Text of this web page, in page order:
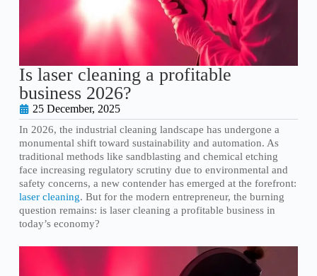
Is laser cleaning a profitable
business 2026?
25 December, 2025
In 2026, the industrial cleaning landscape has undergone a
monumental shift toward sustainability and automation. As
traditional methods like sandblasting and chemical etching
face increasing regulatory scrutiny due to environmental and
safety concerns, a new contender has emerged at the forefront:
laser cleaning. But for the modern entrepreneur, the burning
question remains: is laser cleaning a profitable business in
today’s economy?